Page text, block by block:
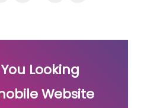
Looking
Website